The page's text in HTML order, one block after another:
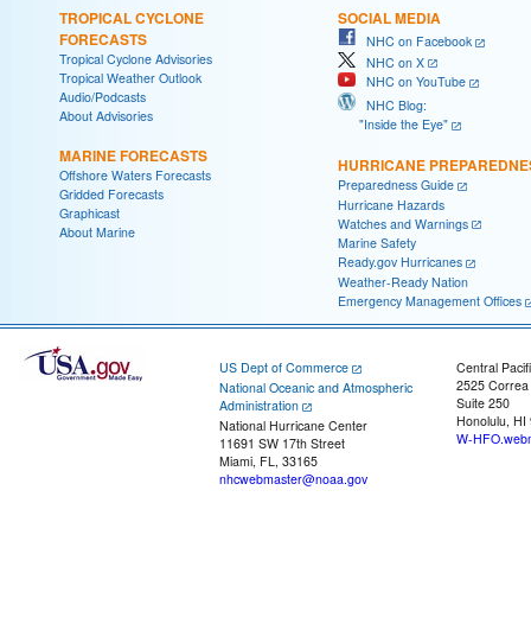
TROPICAL CYCLONE
FORECASTS
Tropical Cyclone Advisories
Tropical Weather Outlook
Audio/Podcasts
About Advisories
MARINE FORECASTS
Offshore Waters Forecasts
Gridded Forecasts
Graphicast
About Marine
SOCIAL MEDIA
NHC on Facebook
NHC on X
NHC on YouTube
NHC Blog:
"Inside the Eye"
HURRICANE
Preparedness Guide
Hurricane Hazards
Watches and Warnings
Marine Safety
Ready.gov Hurricanes
Weather-Ready Nation
Emergency Management Offices
US Dept of Commerce
National Oceanic and Atmospheric
Administration
National Hurricane Center
11691 SW 17th Street
Miami, FL, 33165
nhcwebmaster@noaa.gov
Central
2525
Suite 250
Honolulu, HI
W-